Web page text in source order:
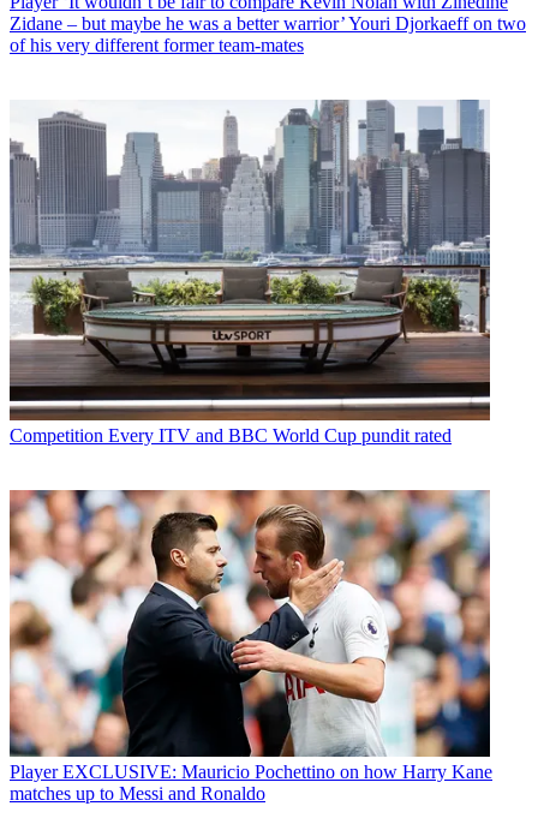
Zidane – but maybe he was a better warrior’ Youri Djorkaeff on two
of his very different former team-mates
Competition Every ITV and BBC World Cup pundit rated
Player EXCLUSIVE: Mauricio Pochettino on how Harry Kane
matches up to Messi and Ronaldo